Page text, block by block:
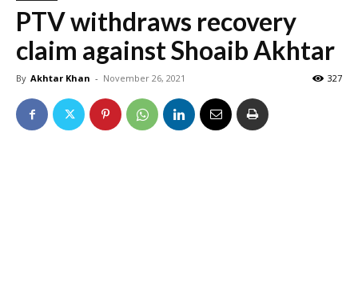
PTV withdraws recovery
claim against Shoaib Akhtar
By Akhtar Khan - November 26, 2021 327